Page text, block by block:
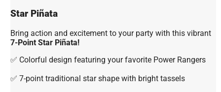
Star Piñata
Bring action and excitement to your party with this vibrant
7-Point Star Piñata!
✅ Colorful design featuring your favorite Power Rangers
✅ 7-point traditional star shape with bright tassels